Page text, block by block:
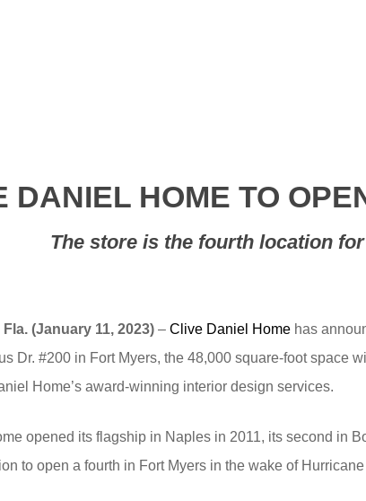
DANIEL HOME TO
The store is the fourth location
Fla. (January 11, 2023) – Clive Daniel Home has
Dr. #200 in Fort Myers, the 48,000 square-foot space
Home’s award-winning interior design services.
opened its flagship in Naples in 2011, its second in
to open a fourth in Fort Myers in the wake of Hurricane